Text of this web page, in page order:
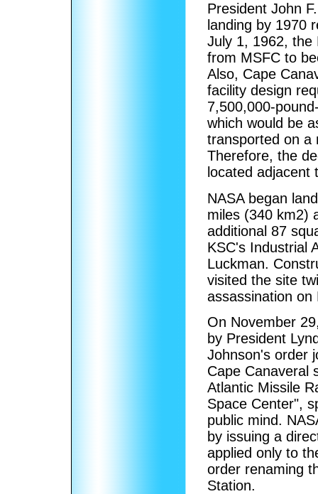
President John
landing by 1970
July 1, 1962, the
from MSFC to
Also, Cape
facility design
7,500,000-
which would be
transported on a
Therefore, the
located adjacent
NASA began
miles (340 km2)
additional 87
KSC's Industrial
Luckman.
visited the site
assassination
On November
by President
Johnson's order
Cape Canaveral
Atlantic Missile
Space Center",
public mind.
by issuing a
applied only to
order renaming
Station.